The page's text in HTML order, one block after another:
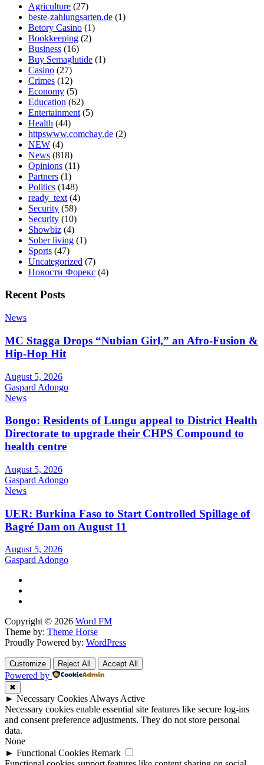
Agriculture (27)
beste-zahlungsarten.de (1)
Betory Casino (1)
Bookkeeping (2)
Business (16)
Buy Semaglutide (1)
Casino (27)
Crimes (12)
Economy (5)
Education (62)
Entertainment (5)
Health (44)
httpswww.comchay.de (2)
NEW (4)
News (818)
Opinions (11)
Partners (1)
Politics (148)
ready_text (4)
Security (58)
Security (10)
Showbiz (4)
Sober living (1)
Sports (47)
Uncategorized (7)
Новости Форекс (4)
Recent Posts
News
MC Stagga Drops “Nubian Girl,” an Afro-Fusion &
Hip-Hop Hit
August 5, 2026
Gaspard Adongo
News
Bongo: Residents of Lungu appeal to District Health
Directorate to upgrade their CHPS Compound to
health centre
August 5, 2026
Gaspard Adongo
News
UER: Burkina Faso to Start Controlled Spillage of
Bagré Dam on August 11
August 5, 2026
Gaspard Adongo
Copyright © 2026 Word FM
Theme by: Theme Horse
Proudly Powered by: WordPress
Customize Reject All Accept All
Powered by
✖
► Necessary Cookies Always Active
Necessary cookies enable essential site features like secure log-ins
and consent preference adjustments. They do not store personal
data.
None
► Functional Cookies Remark